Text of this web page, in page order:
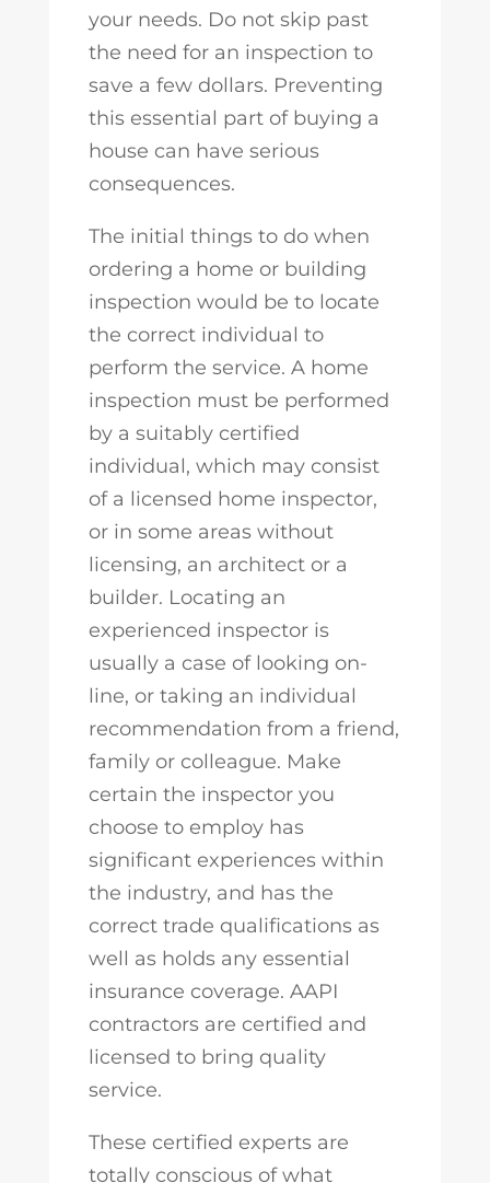
your needs. Do not skip past
the need for an inspection to
save a few dollars. Preventing
this essential part of buying a
house can have serious
consequences.
The initial things to do when
ordering a home or building
inspection would be to locate
the correct individual to
perform the service. A home
inspection must be performed
by a suitably certified
individual, which may consist
of a licensed home inspector,
or in some areas without
licensing, an architect or a
builder. Locating an
experienced inspector is
usually a case of looking on-
line, or taking an individual
recommendation from a friend,
family or colleague. Make
certain the inspector you
choose to employ has
significant experiences within
the industry, and has the
correct trade qualifications as
well as holds any essential
insurance coverage. AAPI
contractors are certified and
licensed to bring quality
service.
These certified experts are
totally conscious of what